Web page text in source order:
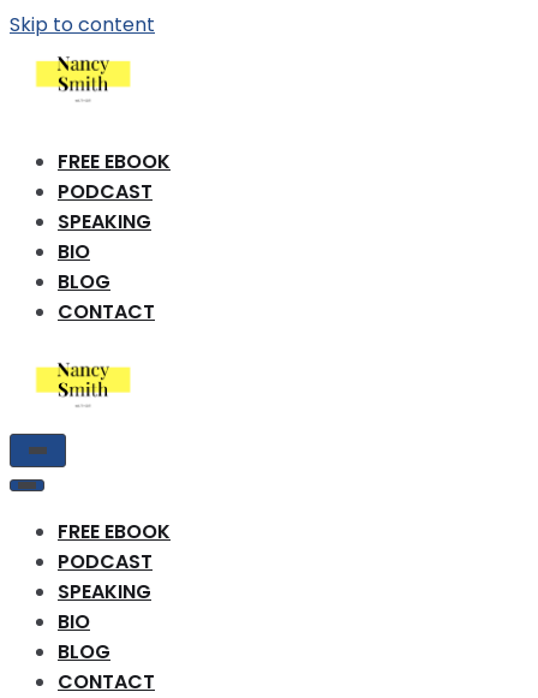
Skip to content
FREE EBOOK
PODCAST
SPEAKING
BIO
BLOG
CONTACT
Toggle
Navigation
Toggle
FREE EBOOK
PODCAST
SPEAKING
BIO
BLOG
CONTACT